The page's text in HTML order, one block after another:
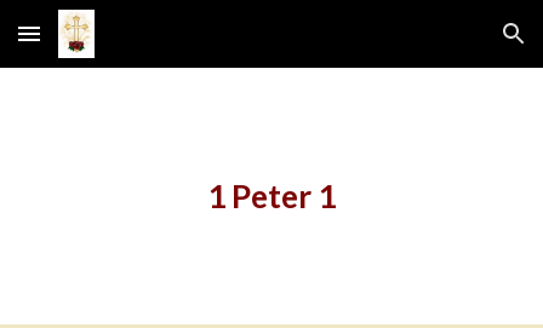
Skip to main content Skip to navigation
1 Peter 1